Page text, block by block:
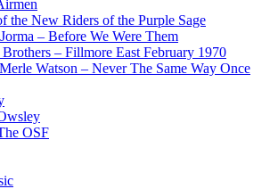
the New Riders of the Purple Sage
– Before We Were Them
– Fillmore East February 1970
Watson – Never The Same Way Once
OSF